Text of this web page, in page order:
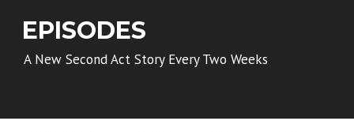
EPISODES
A New Second Act Story Every Two Weeks